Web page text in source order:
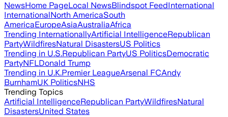
NewsHome PageLocal NewsBlindspot FeedInternational
InternationalNorth AmericaSouth
AmericaEuropeAsiaAustraliaAfrica
Trending InternationallyArtificial IntelligenceRepublican
PartyWildfiresNatural DisastersUS Politics
Trending in U.S.Republican PartyUS PoliticsDemocratic
PartyNFLDonald Trump
Trending in U.K.Premier LeagueArsenal FCAndy
BurnhamUK PoliticsNHS
Trending Topics
Artificial IntelligenceRepublican PartyWildfiresNatural
DisastersUnited States